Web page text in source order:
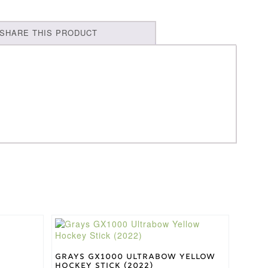
SHARE THIS PRODUCT
Grays GX1000 Ultrabow Yellow
This
product
multiple